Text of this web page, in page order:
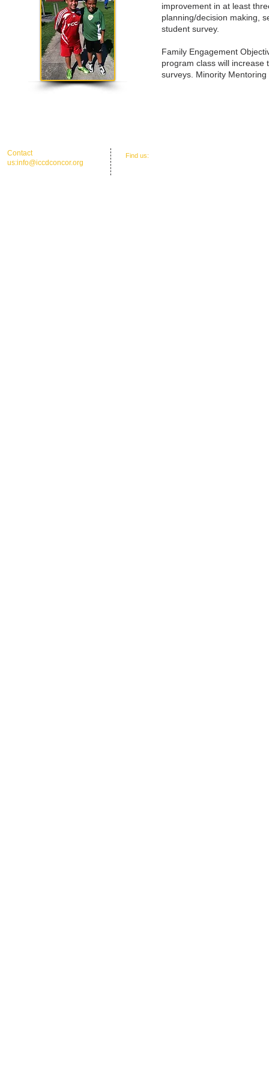
improvement in at least
planning/decision making,
student survey.
Family Engagement
program class will increase
surveys. Minority
​​Contact
us:info@iccdconcor.org
​Find us: